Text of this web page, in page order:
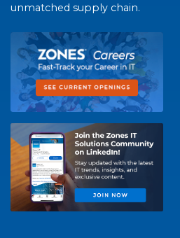
unmatched supply chain.